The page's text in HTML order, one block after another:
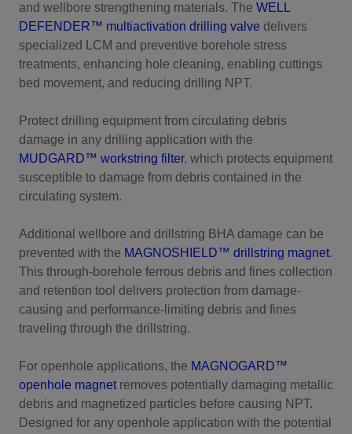
and wellbore strengthening materials. The WELL
DEFENDER™ multiactivation drilling valve delivers
specialized LCM and preventive borehole stress
treatments, enhancing hole cleaning, enabling cuttings
bed movement, and reducing drilling NPT.
Protect drilling equipment from circulating debris
damage in any drilling application with the
MUDGARD™ workstring filter, which protects equipment
susceptible to damage from debris contained in the
circulating system.
Additional wellbore and drillstring BHA damage can be
prevented with the MAGNOSHIELD™ drillstring magnet.
This through-borehole ferrous debris and fines collection
and retention tool delivers protection from damage-
causing and performance-limiting debris and fines
traveling through the drillstring.
For openhole applications, the MAGNOGARD™
openhole magnetremoves potentially damaging metallic
debris and magnetized particles before causing NPT.
Designed for any openhole application with the potential